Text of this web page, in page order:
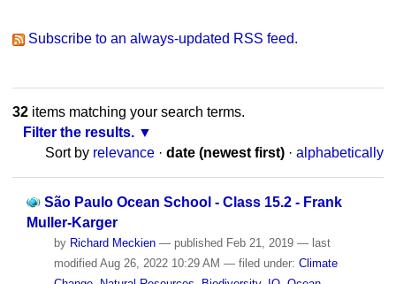
Subscribe to an always-updated RSS feed.
32items matching your search terms.
Filter the results.
Sort by relevance · date (newest first) · alphabetically
São Paulo Ocean School - Class 15.2 - Frank
Muller-Karger
by Richard Meckien — published Feb 21, 2019 — last
modified Aug 26, 2022 10:29 AM — filed under: Climate